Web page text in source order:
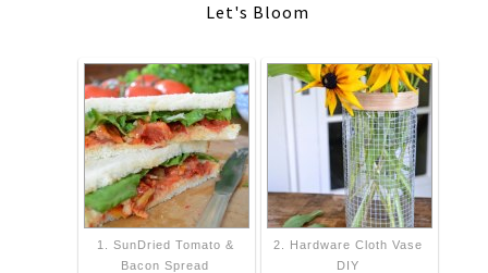
Let's Bloom
1. SunDried Tomato &
Bacon Spread
2. Hardware Cloth Vase
DIY